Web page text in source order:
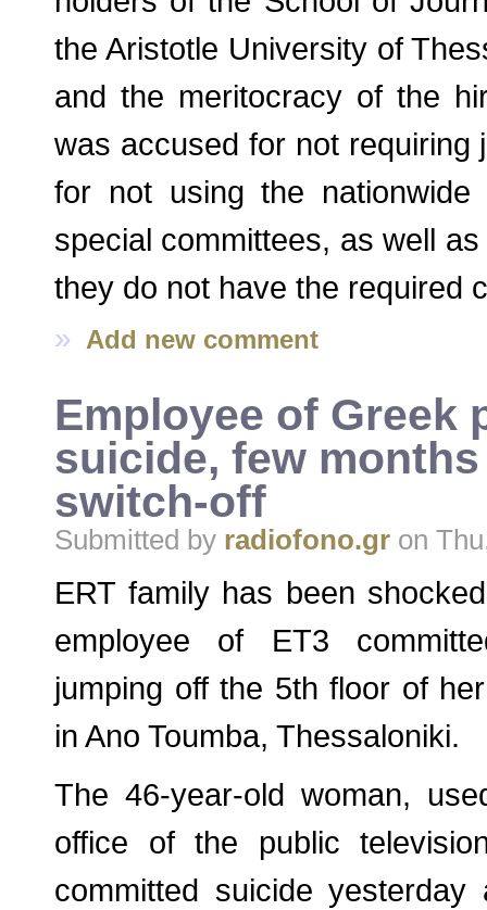
the Aristotle University of
and the meritocracy of the
was accused for not requiring
for not using the
special committees, as well
they do not have the required
» Add new comment
Employee of Greek
suicide, few
switch-off
Submitted by radiofono.gr on
ERT family has been
employee of ET3
jumping off the 5th floor of
in Ano Toumba, Thessaloniki.
The 46-year-old woman,
office of the public
committed suicide